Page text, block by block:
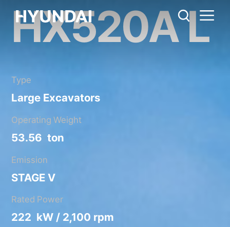
HX520A L Metric System United States
HX520A L
Type
Large Excavators
Operating Weight
53.56 ton
Emission
STAGE V
Rated Power
222 kW / 2,100 rpm